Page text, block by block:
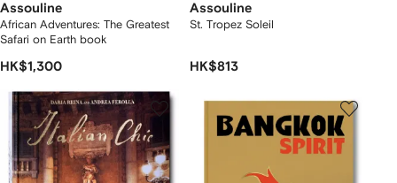
Assouline
African Adventures: The Greatest
Safari on Earth book
HK$1,300
Assouline
St. Tropez Soleil
HK$813